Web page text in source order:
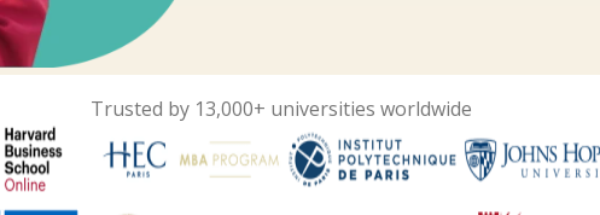
Trusted by 13,000+ universities worldwide